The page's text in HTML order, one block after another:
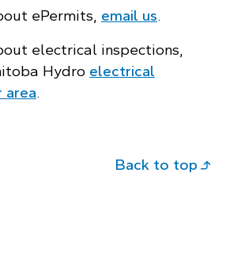
ePermits, email us.
electrical inspections,
Hydro electrical
area.
Back to top